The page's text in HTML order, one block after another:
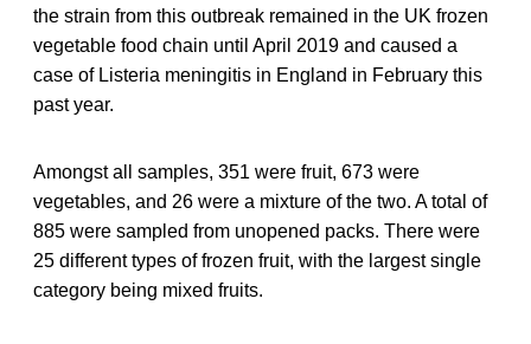
the strain from this outbreak remained in the UK frozen
vegetable food chain until April 2019 and caused a
case of Listeria meningitis in England in February this
past year.
Amongst all samples, 351 were fruit, 673 were
vegetables, and 26 were a mixture of the two. A total of
885 were sampled from unopened packs. There were
25 different types of frozen fruit, with the largest single
category being mixed fruits.